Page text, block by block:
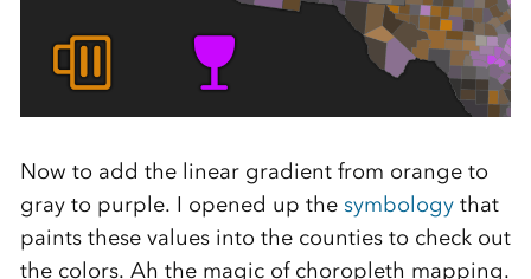
Now to add the linear gradient from orange to
gray to purple. I opened up the symbologythat
paints these values into the counties to check out
the colors. Ah the magic of choropleth mapping.